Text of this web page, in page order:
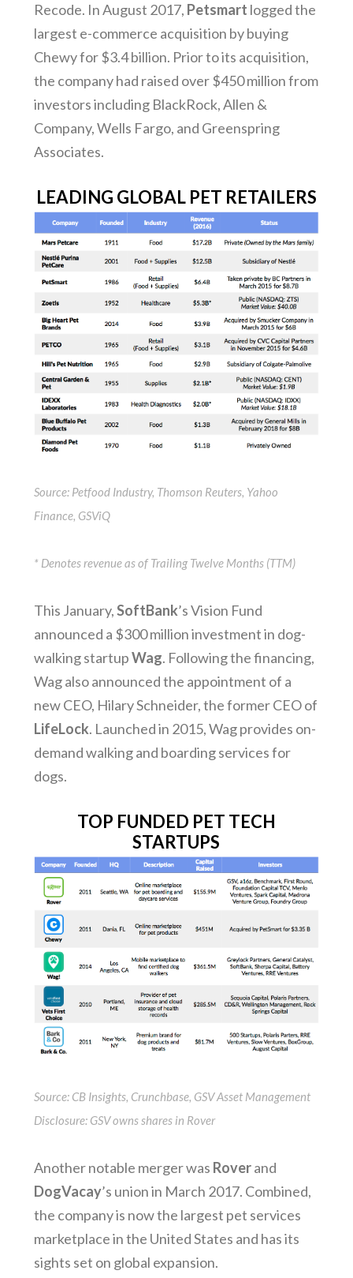
Recode. In August 2017, Petsmart logged the
largest e-commerce acquisition by buying
Chewy for $3.4 billion. Prior to its acquisition,
the company had raised over $450 million from
investors including BlackRock, Allen &
Company, Wells Fargo, and Greenspring
Associates.
LEADING GLOBAL PET RETAILERS
Source: Petfood Industry, Thomson Reuters, Yahoo
Finance, GSViQ
* Denotes revenue as of Trailing Twelve Months (TTM)
This January,SoftBank’s Vision Fund
announced a $300 million investment in dog-
walking startupWag. Following the financing,
Wag also announced the appointment of a
new CEO, Hilary Schneider, the former CEO of
LifeLock. Launched in 2015, Wag provides on-
demand walking and boarding services for
dogs.
TOP FUNDED PET TECH
STARTUPS
Source: CB Insights, Crunchbase, GSV Asset Management
Disclosure: GSV owns shares in Rover
Another notable merger was Roverand
DogVacay’s union in March 2017. Combined,
the company is now the largest pet services
marketplace in the United States and has its
sights set on global expansion.